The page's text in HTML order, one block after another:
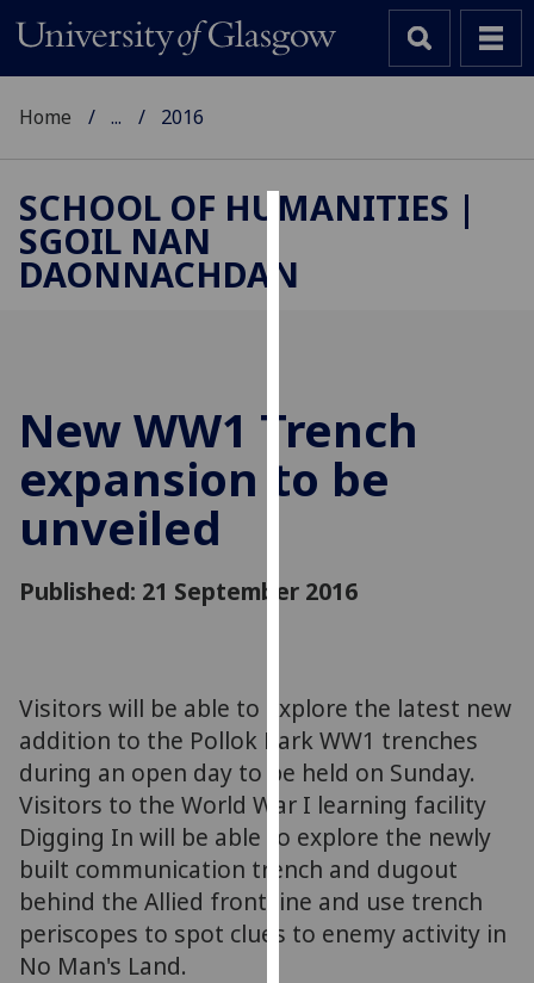
We
user
experience
and
advertising
You
can
find
out
more
about
cookies
and
how
Home ... 2016
SCHOOL OF HUMANITIES |
SGOIL NAN
DAONNACHDAN
New WW1 Trench
expansion to be
unveiled
Published: 21 September 2016
Visitors will be able to explore the latest new
addition to the Pollok Park WW1 trenches
during an open day to be held on Sunday.
Visitors to the World War I learning facility
Digging In will be able to explore the newly
built communication trench and dugout
behind the Allied front line and use trench
periscopes to spot clues to enemy activity in
No Man's Land.